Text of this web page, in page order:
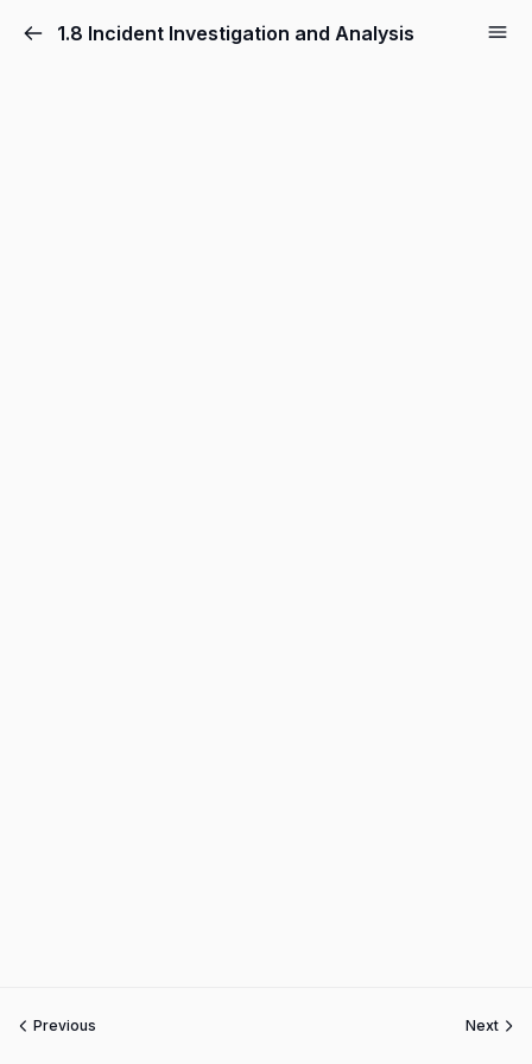
1.8 Incident Investigation and Analysis
Previous Next